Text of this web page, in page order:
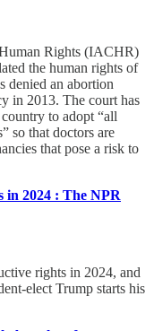
Rights (IACHR)
the human rights of
denied an abortion
in 2013. The court has
to adopt “all
so that doctors are
that pose a risk to
in 2024 : The NPR
rights in 2024, and
elect Trump starts his